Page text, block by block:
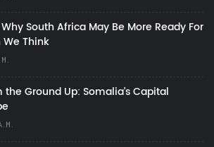
South Africa May Be More Ready For
Think
Ground Up: Somalia’s Capital